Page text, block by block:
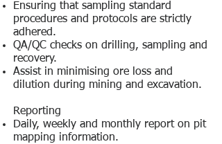
Ensuring that sampling standard
procedures and protocols are strictly
adhered.
QA/QC checks on drilling, sampling and
recovery.
Assist in minimising ore loss and
dilution during mining and excavation.
Reporting
Daily, weekly and monthly report on pit
mapping information.